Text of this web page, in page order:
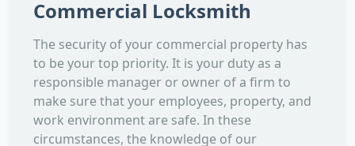
Commercial Locksmith
The security of your commercial property has
to be your top priority. It is your duty as a
responsible manager or owner of a firm to
make sure that your employees, property, and
work environment are safe. In these
circumstances, the knowledge of our